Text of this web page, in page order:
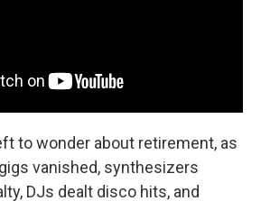
to wonder about retirement, as
vanished, synthesizers
DJs dealt disco hits, and